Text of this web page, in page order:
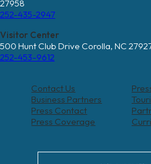
27958
252-435-2947
Visitor Center
500 Hunt Club Drive Corolla, NC
252-453-9612
Contact Us
Business Partners
Press Contact
Press Coverage